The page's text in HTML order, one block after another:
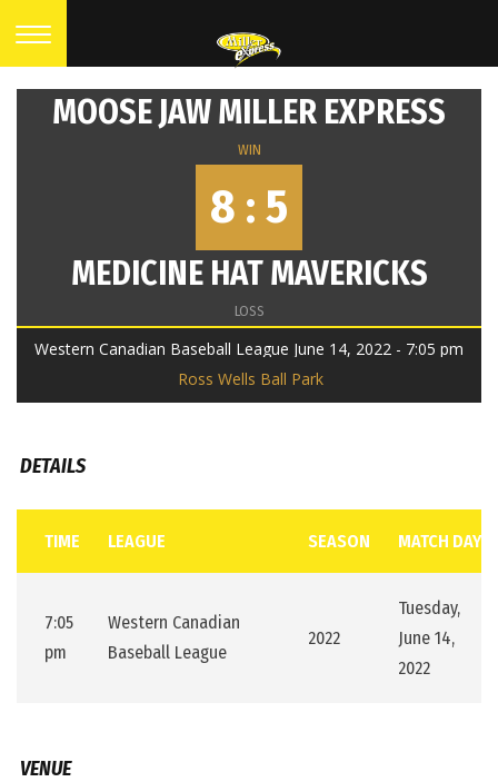
MOOSE JAW MILLER EXPRESS
WIN
8 : 5
MEDICINE HAT MAVERICKS
LOSS
Western Canadian Baseball League June 14, 2022 - 7:05 pm
Ross Wells Ball Park
DETAILS
TIME LEAGUE SEASON MATCH DAY
7:05
pm
Western Canadian
Baseball League
2022
Tuesday,
June 14,
2022
VENUE